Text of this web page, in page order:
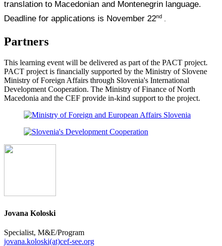
translation to Macedonian and Montenegrin language.
Deadline for applications is November 22nd
Partners
This learning event will be delivered as part of the PACT project.
PACT project is financially supported by the Ministry of Slovene
Ministry of Foreign Affairs through Slovenia's International
Development Cooperation. The Ministry of Finance of North
Macedonia and the CEF provide in-kind support to the project.
Jovana Koloski
Specialist, M&E/Program
jovana.koloski(at)cef-see.org